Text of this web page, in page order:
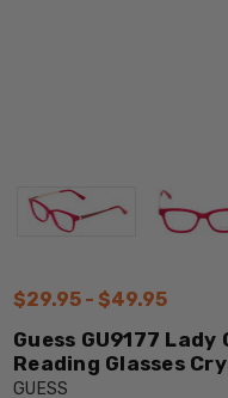
$29.95 - $49.95
Guess GU9177
Reading Glasses
GUESS